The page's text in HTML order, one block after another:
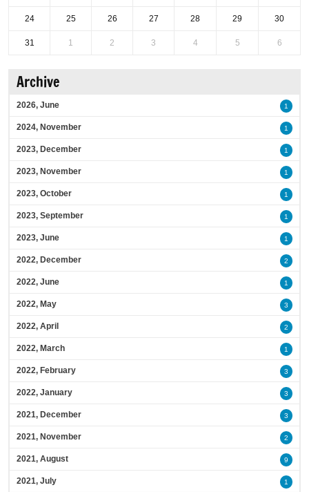
24 25 26 27 28 29 30
31 1 2 3 4 5 6
Archive
2026, June 1
2024, November 1
2023, December 1
2023, November 1
2023, October 1
2023, September 1
2023, June 1
2022, December 2
2022, June 1
2022, May 3
2022, April 2
2022, March 1
2022, February 3
2022, January 3
2021, December 3
2021, November 2
2021, August 9
2021, July 1